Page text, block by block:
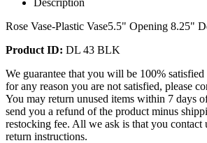
Rose Vase-Plastic Vase5.5" Opening 8.25"
Product ID: DL 43 BLK
We guarantee that you will be 100%
for any reason you are not satisfied, please
You may return unused items within 7 days
send you a refund of the product minus
restocking fee. All we ask is that you contact
return instructions.